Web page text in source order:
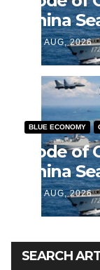
China
J AUG, 2026
BLUE ECONOMY
Code
China
J AUG, 2026
SEARCH